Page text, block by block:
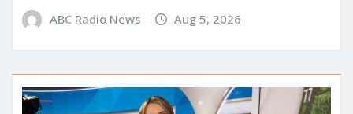
ABC Radio News Aug 5, 2026